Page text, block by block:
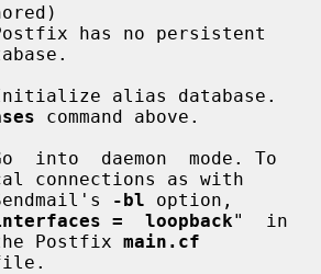
alias database.
command above.
into  daemon  mode. To
connections as with
Sendmail's
-bl option,
=  loopback"  in
the Postfix
main.cf